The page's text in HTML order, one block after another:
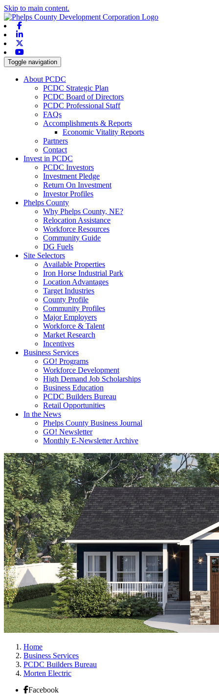
Skip to main content.
Toggle navigation
About PCDC
PCDC Strategic Plan
PCDC Board of Directors
PCDC Professional Staff
FAQs
Accomplishments & Reports
Economic Vitality Reports
Partners
Contact
Invest in PCDC
PCDC Investors
Investment Pledge
Return On Investment
Investor Profiles
Phelps County
Why Phelps County, NE?
Relocation Assistance
Workforce Resources
Community Guide
DG Fuels
Site Selectors
Available Properties
Iron Horse Industrial Park
Location Advantages
Target Industries
County Profile
Community Profiles
Major Employers
Workforce & Talent
Market Research
Incentives
Business Services
GO! Programs
Workforce Development
High Demand Job Scholarships
Business Education
PCDC Builders Bureau
Retail Opportunities
In the News
Phelps County Business Journal
GO! Newsletter
Monthly E-Newsletter Archive
Home
Business Services
PCDC Builders Bureau
Morten Electric
Facebook